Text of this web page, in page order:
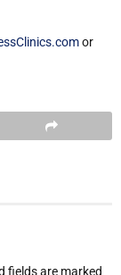
or
fields are marked